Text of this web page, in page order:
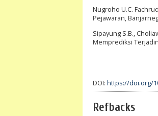
Nugroho U.C.
Pejawaran,
Sipayung S.B.,
Memprediksi
DOI: https://doi.org/
Refbacks